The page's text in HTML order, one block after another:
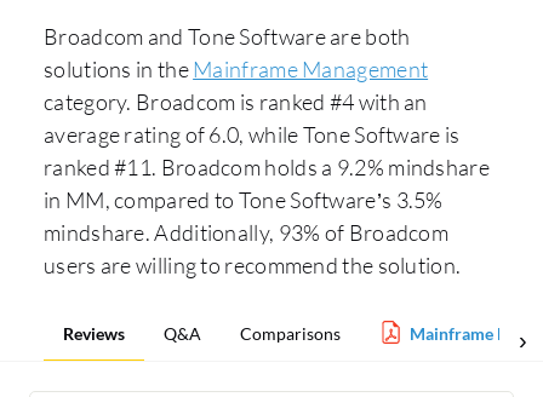
Broadcom and Tone Software are both
solutions in theMainframe Management
category. Broadcom is ranked #4 with an
average rating of 6.0, while Tone Software is
ranked #11. Broadcom holds a 9.2% mindshare
in MM, compared to Tone Software’s 3.5%
mindshare. Additionally, 93% of Broadcom
users are willing to recommend the solution.
Reviews Q&A Comparisons Mainframe